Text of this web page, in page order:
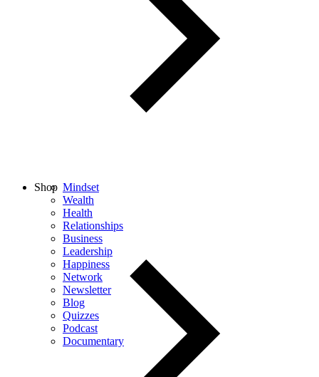
Mindset
Wealth
Health
Relationships
Business
Leadership
Happiness
Network
Newsletter
Blog
Quizzes
Podcast
Documentary
Shop